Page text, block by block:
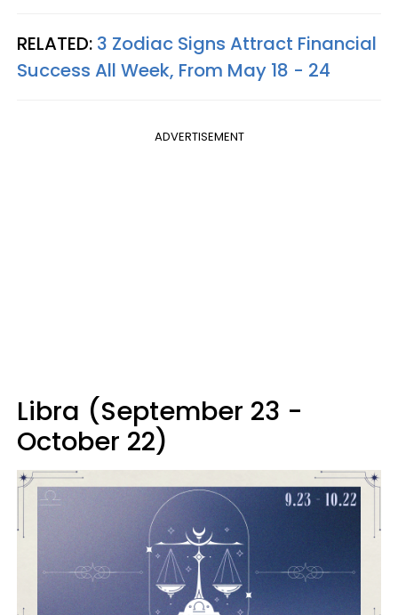
RELATED: 3 Zodiac Signs Attract Financial
Success All Week, From May 18 - 24
ADVERTISEMENT
Libra (September 23 -
October 22)